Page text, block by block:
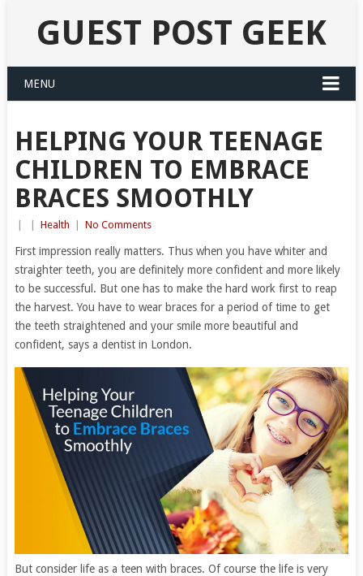
GUEST POST GEEK
MENU
HELPING YOUR TEENAGE
CHILDREN TO EMBRACE
BRACES SMOOTHLY
Health No Comments
First impression really matters. Thus when you have whiter and
straighter teeth, you are definitely more confident and more likely
to be successful. But one has to make the hard work first to reap
the harvest. You have to wear braces for a period of time to get
the teeth straightened and your smile more beautiful and
confident, says a dentist in London.
But consider life as a teen with braces. Of course the life is very